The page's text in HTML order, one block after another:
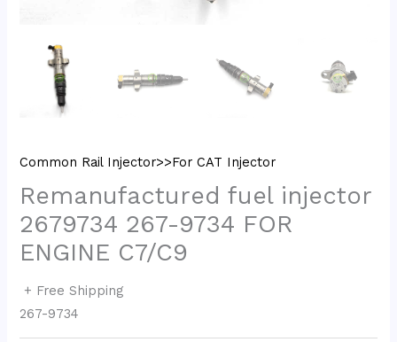
Common Rail Injector>>For CAT Injector
Remanufactured fuel injector
2679734 267-9734 FOR
ENGINE C7/C9
+ Free Shipping
267-9734